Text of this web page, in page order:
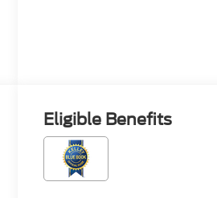
Eligible Benefits